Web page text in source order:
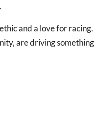
and a love for racing.
are driving something